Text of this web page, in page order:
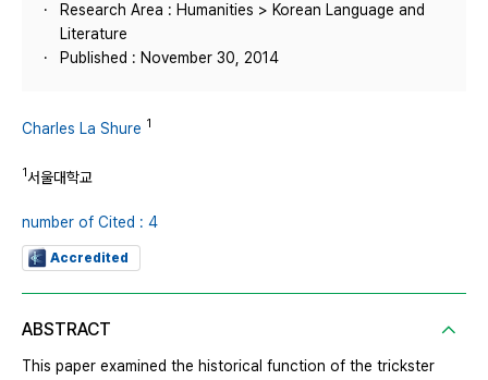
Research Area : Humanities > Korean Language and
Literature
Published : November 30, 2014
Charles La Shure 1
1서울대학교
number of Cited : 4
Accredited
ABSTRACT
This paper examined the historical function of the trickster